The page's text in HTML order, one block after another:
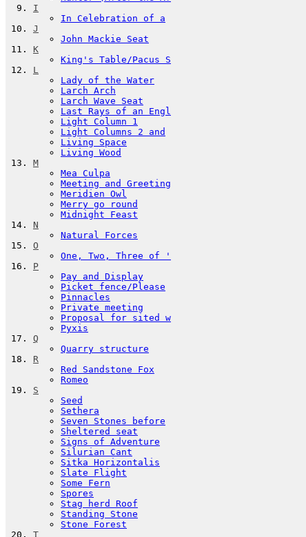
I
In Celebration of a
J
John Mackie Seat
K
King's Table/Pacus S
L
Lady of the Water
Larch Arch
Larch Wave Seat
Last Rays of an Engl
Light Column 1
Light Columns 2 and
Living Space
Living Wood
M
Mea Culpa
Meeting and Greeting
Meridien Owl
Merry go round
Midnight Feast
N
Natural Forces
O
One, Two, Three of '
P
Pay and Display
Picket fence/Please
Pinnacles
Private meeting
Proposal for sited w
Pyxis
Q
Quarry structure
R
Red Sandstone Fox
Romeo
S
Seed
Sethera
Seven Stones before
Sheltered seat
Signs of Adventure
Silurian Cant
Sitka Horizontalis
Slate Flight
Some Fern
Spores
Stag herd Roof
Standing Stone
Stone Forest
T